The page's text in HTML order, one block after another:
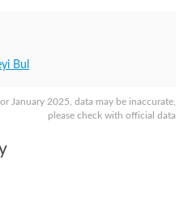
January 2025, data may be inaccurate,
please check with official data
Bul